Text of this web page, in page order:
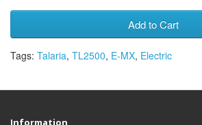
Add to Cart
Tags: Talaria, TL2500, E-MX, Electric